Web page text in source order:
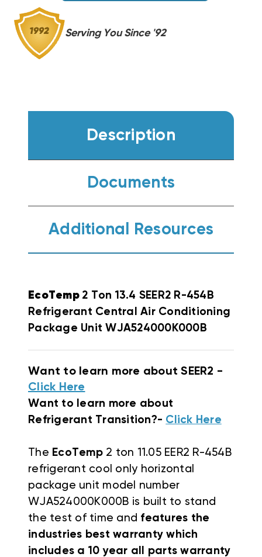
Serving You Since '92
Description
Documents
Additional Resources
EcoTemp 2 Ton 13.4 SEER2 R-454B
Refrigerant Central Air Conditioning
Package Unit WJA524000K000B
Want to learn more about SEER2 -
Click Here
Want to learn more about
Refrigerant Transition?- Click Here
The EcoTemp 2 ton 11.05 EER2 R-454B
refrigerant cool only horizontal
package unit model number
WJA524000K000B is built to stand
the test of time and features the
industries best warranty which
includes a 10 year all parts warranty